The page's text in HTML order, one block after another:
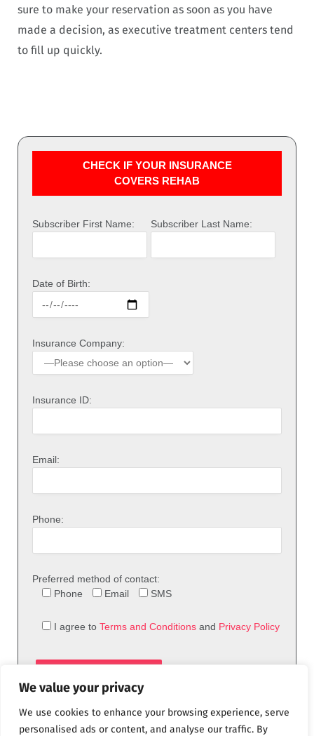
We value your privacy
We use cookies to enhance your browsing experience, serve
personalised ads or content, and analyse our traffic. By
sure to make your reservation as soon as you have
made a decision, as executive treatment centers tend
to fill up quickly.
CHECK IF YOUR INSURANCE
COVERS REHAB
Subscriber First Name: Subscriber Last Name:
Date of Birth:
Insurance Company:
Insurance ID:
Email:
Phone:
Preferred method of contact:
Phone
Email SMS
I agree to Terms and Conditions and Privacy Policy